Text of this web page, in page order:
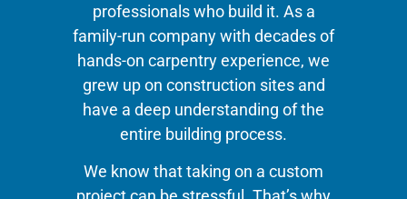
professionals who build it. As a
family-run company with decades of
hands-on carpentry experience, we
grew up on construction sites and
have a deep understanding of the
entire building process.
We know that taking on a custom